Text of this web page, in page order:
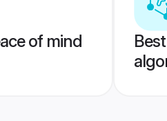
of mind